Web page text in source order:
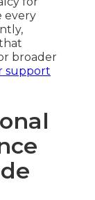
every
broader
support